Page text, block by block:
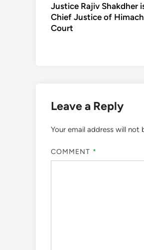
Justice Rajiv Shakdher
Chief Justice of
Court
Leave a Reply
Your email address will not
COMMENT *